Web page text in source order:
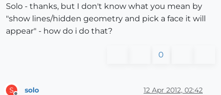
Solo - thanks, but I don't know what you mean by
"show lines/hidden geometry and pick a face it will
appear" - how do i do that?
0
S solo 12 Apr 2012, 02:42